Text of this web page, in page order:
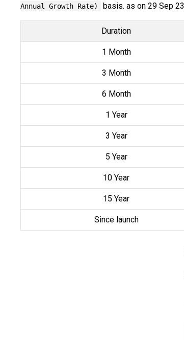
Annual Growth Rate)
basis. as on 29 Sep 23
Duration
1 Month
3 Month
6 Month
1 Year
3 Year
5 Year
10 Year
15 Year
Since launch